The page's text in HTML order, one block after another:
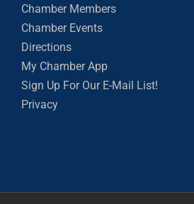
Chamber Members
Chamber Events
Directions
My Chamber App
Sign Up For Our E-Mail List!
Privacy